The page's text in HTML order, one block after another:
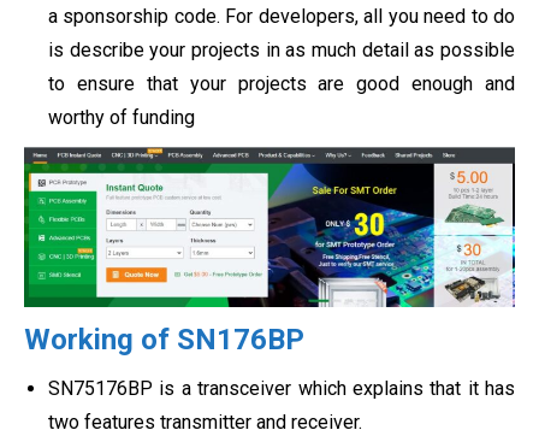
a sponsorship code. For developers, all you need to do
is describe your projects in as much detail as possible
to ensure that your projects are good enough and
worthy of funding
Working of SN176BP
SN75176BP is a transceiver which explains that it has
two features transmitter and receiver.